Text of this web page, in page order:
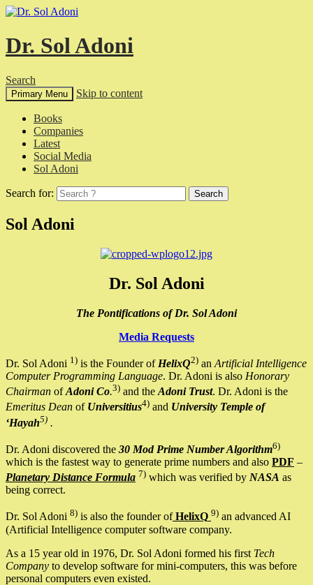
Dr. Sol Adoni
Search
Primary Menu Skip to content
Books
Companies
Latest
Social Media
Sol Adoni
Search for:
Sol Adoni
Dr. Sol Adoni
The Pontifications of Dr. Sol Adoni
Media Requests
Dr. Sol Adoni 1) is the Founder of HelixQ2) an Artificial Intelligence
Computer Programming Language. Dr. Adoni is also Honorary
Chairman ofAdoni Co.3) and the Adoni Trust. Dr. Adoni is the
Emeritus Dean of Universitius4) and University Temple of
‘Hayah5) .
Dr. Adoni discovered the 30 Mod Prime Number Algorithm6)
which is the fastest way to generate prime numbers and also PDF –
Planetary Distance Formula 7) which was verified by NASA as
being correct.
Dr. Sol Adoni 8) is also the founder ofHelixQ 9) an advanced AI
(Artificial Intelligence computer software company.
As a 15 year old in 1976, Dr. Sol Adoni formed his first Tech
Company to develop software for mini-computers, this was before
personal computers even existed.